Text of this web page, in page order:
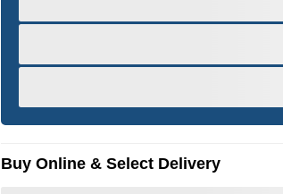
Buy Online & Select Delivery